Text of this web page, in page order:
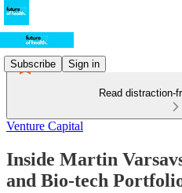
Subscribe Sign in
Read distraction-
Venture Capital
Inside Martin
and Bio-tech